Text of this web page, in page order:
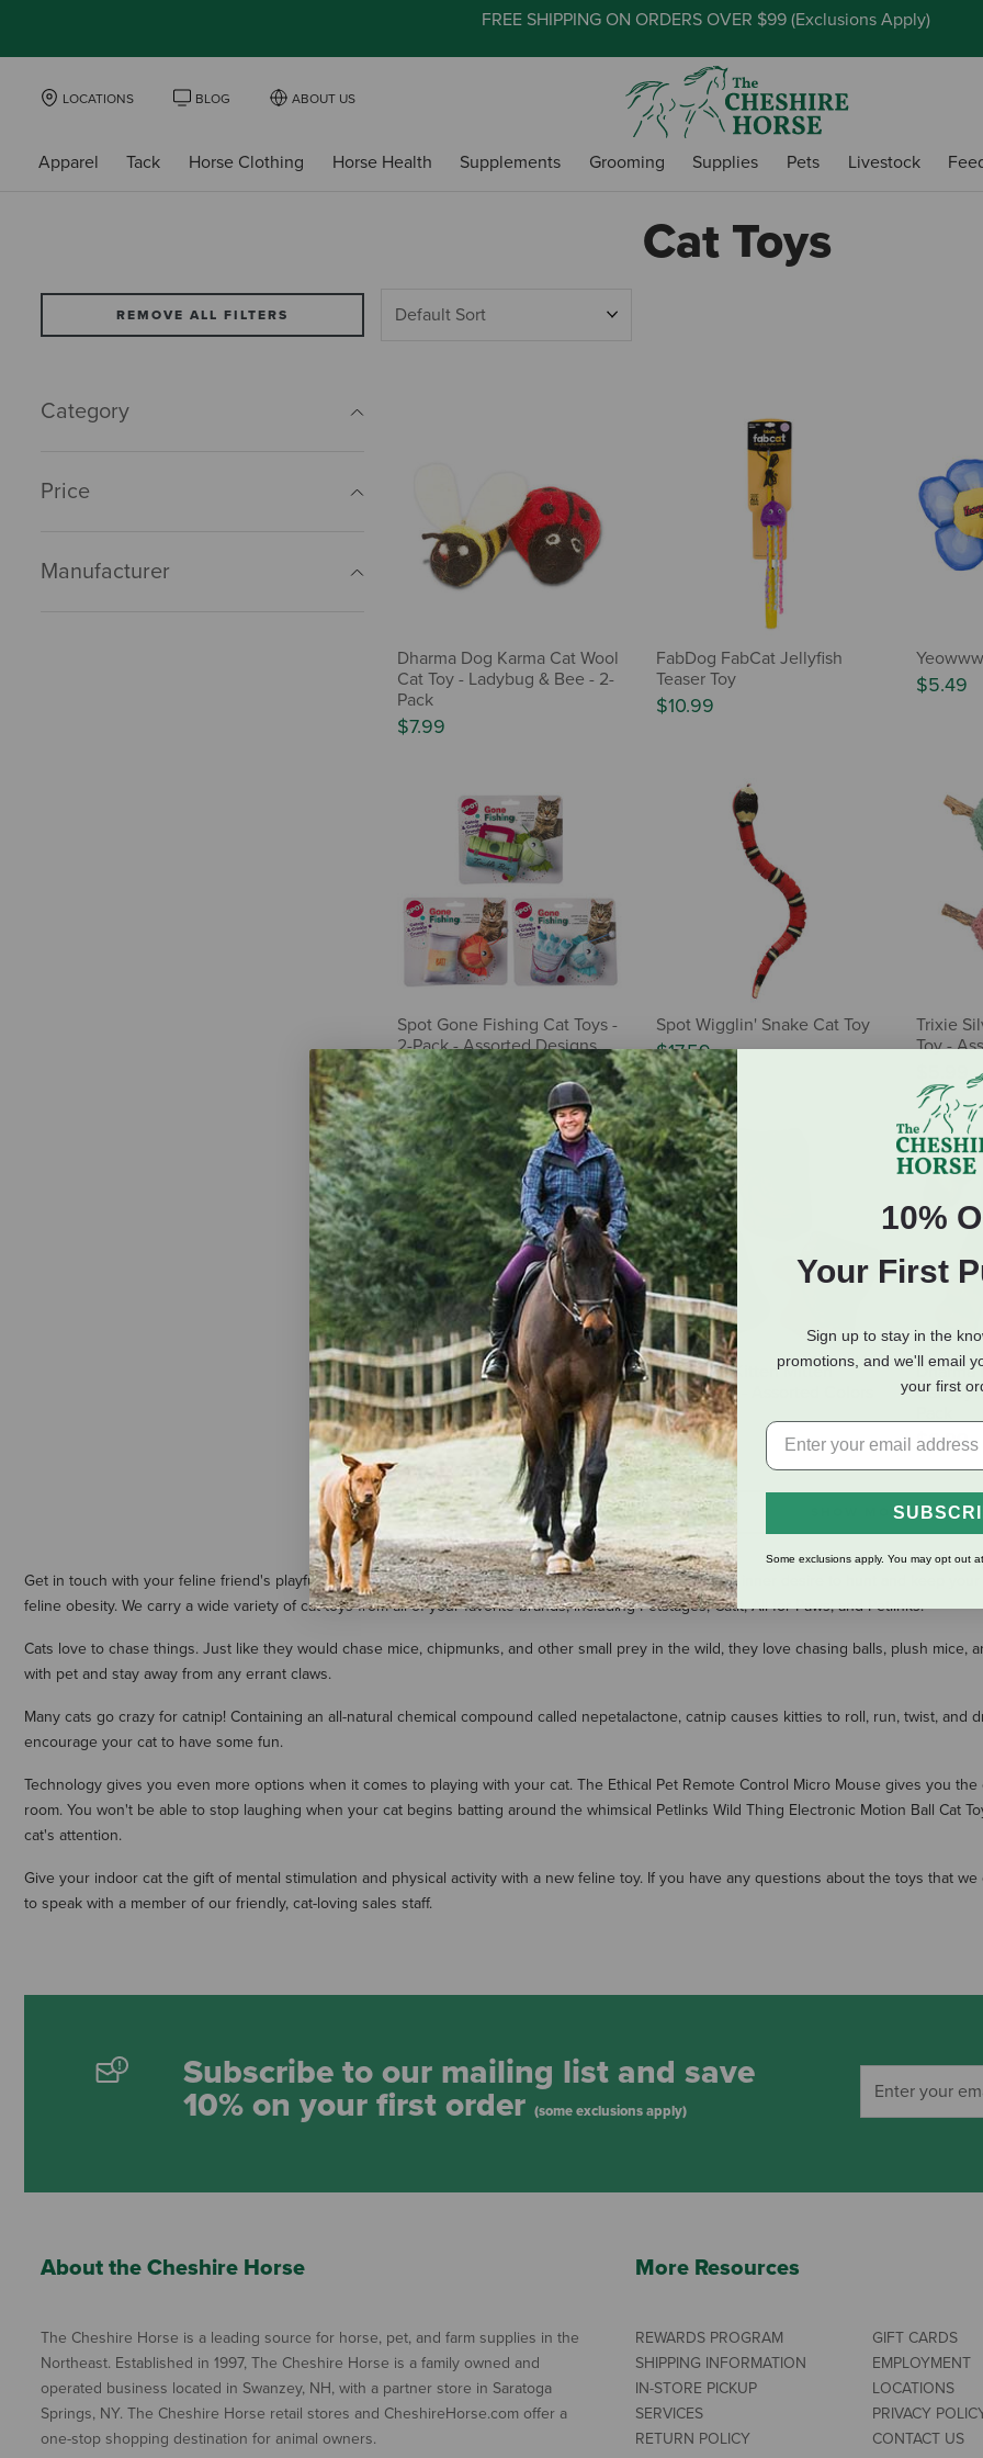
FREE SHIPPING ON ORDERS OVER $99 (Exclusions Apply)
LOCATIONS BLOG ABOUT US
Apparel Tack Horse Clothing Horse Health Supplements Grooming Supplies Pets Livestock
Cat Toys
REMOVE ALL FILTERS
Category
Price
Manufacturer
Dharma Dog Karma Cat Wool
Cat Toy - Ladybug & Bee - 2-
Pack
$7.99
FabDog FabCat Jellyfish
Teaser Toy
$10.99
$5.49
Spot Gone Fishing Cat Toys -
2-Pack - Assorted Designs
$5.39
Spot Wigglin' Snake Cat Toy
$17.59
Trixie
Toy -
Doggie Styles & Kitty Too
Felt Catnip Toy - Cow
$7.29
Yeowww! Kitten Mitten
Catnip Toy - Assorted Colors
$2.99
Dharma
Cat Toy
$6.99
SHOW MORE
Get in touch with your feline friend's playful side with our extensive selection of cat toys. Ignite your cat's inner desire to hunt and keep
feline obesity. We carry a wide variety of cat toys from all of your favorite brands, including Petstages, Catit, All for Paws, and Petlinks.
Cats love to chase things. Just like they would chase mice, chipmunks, and other small prey in the wild, they love chasing balls, plush mice,
with pet and stay away from any errant claws.
Many cats go crazy for catnip! Containing an all-natural chemical compound called nepetalactone, catnip causes kitties to roll, run, twist,
encourage your cat to have some fun.
Technology gives you even more options when it comes to playing with your cat. The Ethical Pet Remote Control Micro Mouse gives you
room. You won't be able to stop laughing when your cat begins batting around the whimsical Petlinks Wild Thing Electronic Motion Ball Cat
cat's attention.
Give your indoor cat the gift of mental stimulation and physical activity with a new feline toy. If you have any questions about the toys that
to speak with a member of our friendly, cat-loving sales staff.
Subscribe to our mailing list and save
10% on your first order (some exclusions apply)
About the Cheshire Horse
The Cheshire Horse is a leading source for horse, pet, and farm supplies in the
Northeast. Established in 1997, The Cheshire Horse is a family owned and
operated business located in Swanzey, NH, with a partner store in Saratoga
Springs, NY. The Cheshire Horse retail stores and CheshireHorse.com offer a
one-stop shopping destination for animal owners.
More Resources
REWARDS PROGRAM
SHIPPING INFORMATION
IN-STORE PICKUP
SERVICES
RETURN POLICY
GIFT CARDS
EMPLOYMENT
LOCATIONS
PRIVACY
CONTACT US
10%
Your First
Sign up to stay in the
promotions, and we'll email
your first
Some exclusions apply. You may opt out